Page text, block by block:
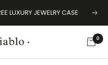
LUXURY JEWELRY CASE Next
0